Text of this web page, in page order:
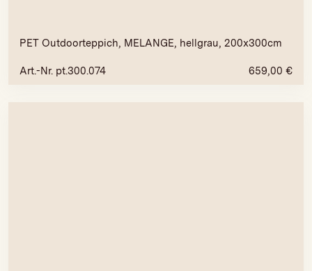
PET Outdoorteppich, MELANGE, hellgrau, 200x300cm
Art.-Nr. pt.300.074 659,00 €